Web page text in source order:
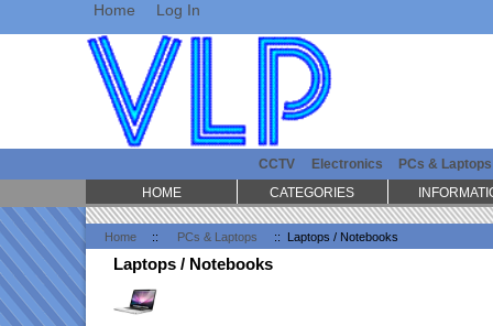
Home Log In
CCTV Electronics PCs & Laptops
Home :: PCs & Laptops :: Laptops / Notebooks
Laptops / Notebooks
HOME CATEGORIES